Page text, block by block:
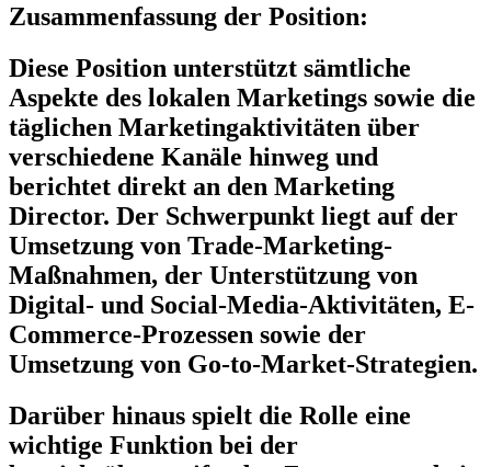
Zusammenfassung der Position:
Diese Position unterstützt sämtliche
Aspekte des lokalen Marketings sowie die
täglichen Marketingaktivitäten über
verschiedene Kanäle hinweg und
berichtet direkt an den Marketing
Director. Der Schwerpunkt liegt auf der
Umsetzung von Trade-Marketing-
Maßnahmen, der Unterstützung von
Digital- und Social-Media-Aktivitäten, E-
Commerce-Prozessen sowie der
Umsetzung von Go-to-Market-Strategien.
Darüber hinaus spielt die Rolle eine
wichtige Funktion bei der